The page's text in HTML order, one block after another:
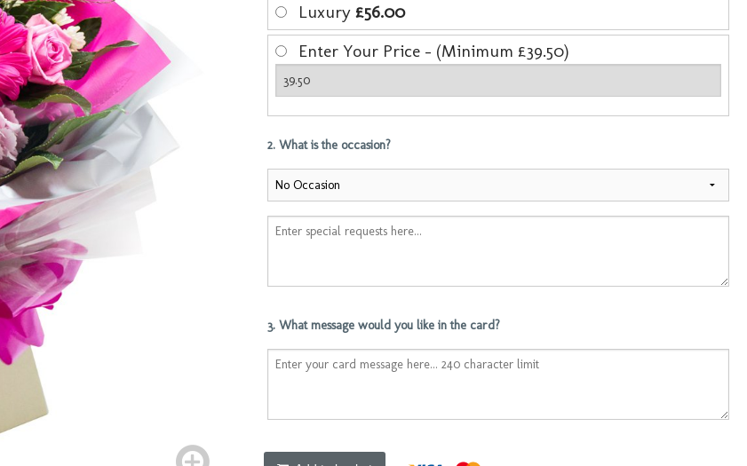
Luxury £56.00
Enter Your Price - (Minimum £39.50)
2. What is the occasion?
3. What message would you like in the card?